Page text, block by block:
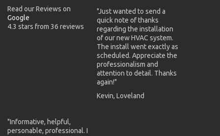
Read our Reviews on
Google
4.3 stars from 36 reviews
"Just wanted to send a
quick note of thanks
regarding the installation
of our new HVAC system.
The install went exactly as
scheduled. Appreciate the
professionalism and
attention to detail. Thanks
again!"
Kevin, Loveland
"Informative, helpful,
personable, professional. I